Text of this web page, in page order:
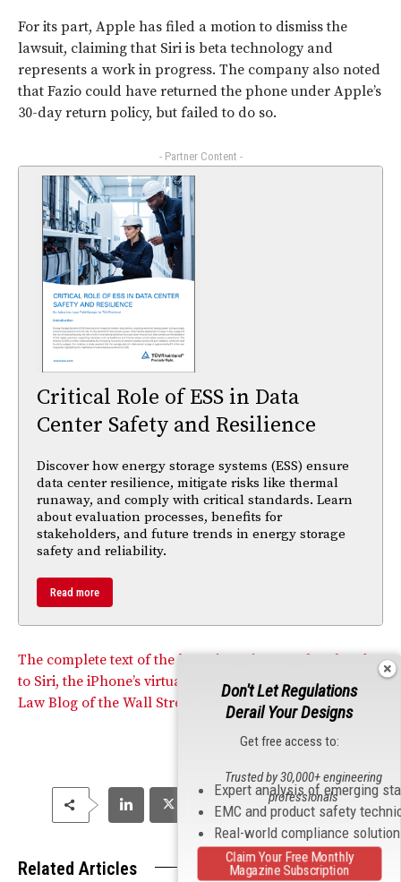
For its part, Apple has filed a motion to dismiss the
lawsuit, claiming that Siri is beta technology and
represents a work in progress. The company also noted
that Fazio could have returned the phone under Apple’s
30-day return policy, but failed to do so.
- Partner Content -
Critical Role of ESS in Data
Center Safety and Resilience
Discover how energy storage systems (ESS) ensure
data center resilience, mitigate risks like thermal
runaway, and comply with critical standards. Learn
about evaluation processes, benefits for
stakeholders, and future trends in energy storage
safety and reliability.
Read more
The complete text of the lawsuit against Apple related
to Siri, the iPhone’s virtual assistand, is available at the
Law Blog of the Wall Street Journal.
Related Articles
Don't Let Regulations
Derail Your Designs
Get free access to:
Expert analysis of emerging
EMC and product safety
Real-world compliance
Trusted by 30,000+ engineering
professionals
Claim Your Free Monthly
Magazine Subscription